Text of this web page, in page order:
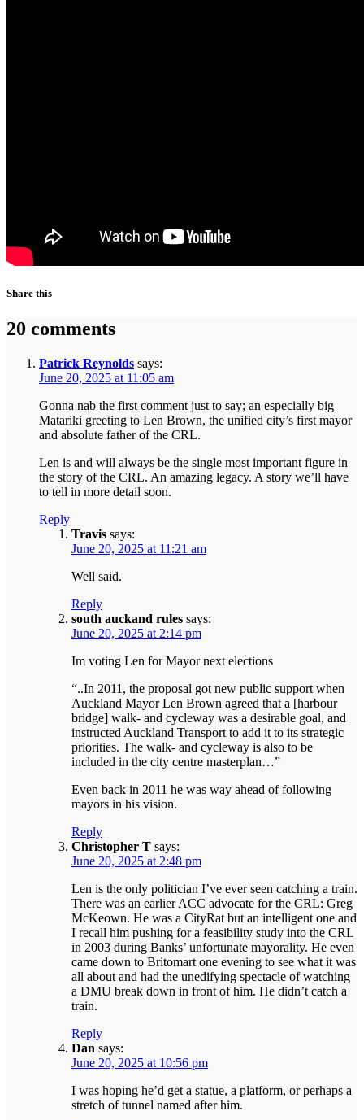
Share this
20 comments
Patrick Reynolds says:
June 20, 2025 at 11:05 am
Gonna nab the first comment just to say; an especially big
Matariki greeting to Len Brown, the unified city’s first mayor
and absolute father of the CRL.
Len is and will always be the single most important figure in
the story of the CRL. An amazing legacy. A story we’ll have
to tell in more detail soon.
Reply
Travis says:
June 20, 2025 at 11:21 am
Well said.
Reply
south auckand rules says:
June 20, 2025 at 2:14 pm
Im voting Len for Mayor next elections
“..In 2011, the proposal got new public support when
Auckland Mayor Len Brown agreed that a [harbour
bridge] walk- and cycleway was a desirable goal, and
instructed Auckland Transport to add it to its strategic
priorities. The walk- and cycleway is also to be
included in the city centre masterplan…”
Even back in 2011 he was way ahead of following
mayors in his vision.
Reply
Christopher T says:
June 20, 2025 at 2:48 pm
Len is the only politician I’ve ever seen catching a train.
There was an earlier ACC advocate for the CRL: Greg
McKeown. He was a CityRat but an intelligent one and
I recall him pushing for a feasibility study into the CRL
in 2003 during Banks’ unfortunate mayorality. He even
came down to Britomart one evening to see what it was
all about and had the unedifying spectacle of watching
a DMU break down in front of him. He didn’t catch a
train.
Reply
Dan says:
June 20, 2025 at 10:56 pm
I was hoping he’d get a statue, a platform, or perhaps a
stretch of tunnel named after him.